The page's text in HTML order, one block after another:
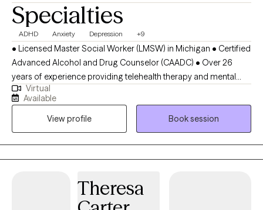
Specialties
ADHD Anxiety Depression +9
• Licensed Master Social Worker (LMSW) in Michigan • Certified
Advanced Alcohol and Drug Counselor (CAADC) • Over 26
years of experience providing telehealth therapy and mental
health counseling across Michigan • Provides therapy for
children, teens, adults, and older adults • Specializes in anxiety
therapy, panic disorder treatment, ADHD counseling, depression
therapy, trauma therapy, PTSD treatment, OCD therapy, stress
management, anger management, and emotional regulation •
Supports individuals with life transitions, burnout, chronic stress,
management therapy and support for emotional eating, stress
eating, binge eating, body image concerns, weight-related
Virtual
Available
View profile
Book session
Theresa